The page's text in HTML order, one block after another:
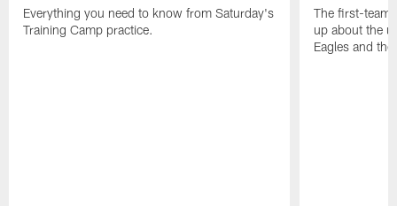
Everything you need to know from Saturday's
Training Camp practice.
The first-team
up about the
Eagles and